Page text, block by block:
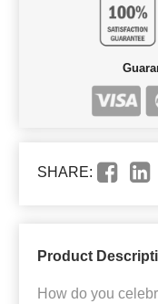
SHARE:
Product
How do you